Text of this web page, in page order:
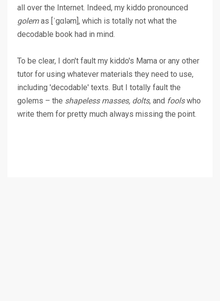
all over the Internet. Indeed, my kiddo pronounced
golemas [ˈgɑləm], which is totally not what the
decodable book had in mind.
To be clear, I don't fault my kiddo's Mama or any other
tutor for using whatever materials they need to use,
including 'decodable' texts. But I totally fault the
golems – the shapeless masses, dolts, and foolswho
write them for pretty much always missing the point.